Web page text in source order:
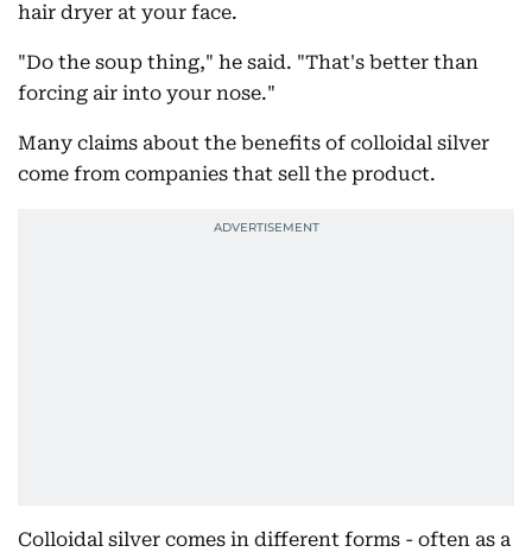
hair dryer at your face.
"Do the soup thing," he said. "That's better than
forcing air into your nose."
Many claims about the benefits of colloidal silver
come from companies that sell the product.
Colloidal silver comes in different forms - often as a